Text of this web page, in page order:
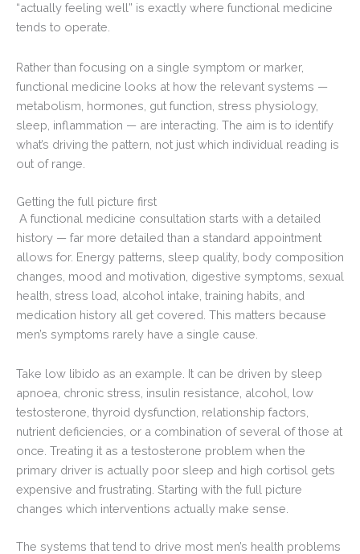
“actually feeling well” is exactly where functional medicine
tends to operate.
Rather than focusing on a single symptom or marker,
functional medicine looks at how the relevant systems —
metabolism, hormones, gut function, stress physiology,
sleep, inflammation — are interacting. The aim is to identify
what’s driving the pattern, not just which individual reading is
out of range.
Getting the full picture first
A functional medicine consultation starts with a detailed
history — far more detailed than a standard appointment
allows for. Energy patterns, sleep quality, body composition
changes, mood and motivation, digestive symptoms, sexual
health, stress load, alcohol intake, training habits, and
medication history all get covered. This matters because
men’s symptoms rarely have a single cause.
Take low libido as an example. It can be driven by sleep
apnoea, chronic stress, insulin resistance, alcohol, low
testosterone, thyroid dysfunction, relationship factors,
nutrient deficiencies, or a combination of several of those at
once. Treating it as a testosterone problem when the
primary driver is actually poor sleep and high cortisol gets
expensive and frustrating. Starting with the full picture
changes which interventions actually make sense.
The systems that tend to drive most men’s health problems